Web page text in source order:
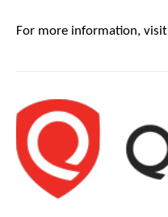
For more information, visit